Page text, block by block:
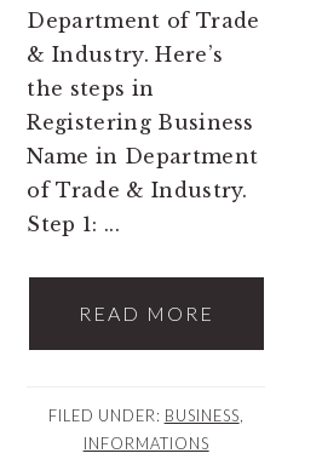
Department of Trade
& Industry. Here’s
the steps in
Registering Business
Name in Department
of Trade & Industry.
Step 1: ...
READ MORE
FILED UNDER: BUSINESS
INFORMATIONS